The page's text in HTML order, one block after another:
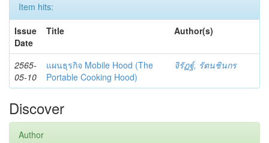
Item hits:
Issue
Date
Title Author(s)
2565-
05-10
แผนธุรกิจ Mobile Hood (The
Portable Cooking Hood)
จิรัฏฐ์, รัตนชินกร
Discover
Author